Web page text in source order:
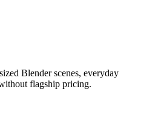
Blender scenes, everyday
flagship pricing.